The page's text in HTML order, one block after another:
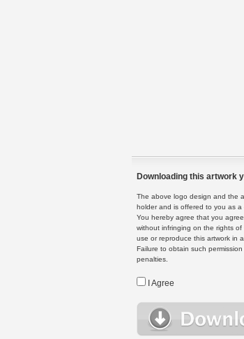
Downloading this artwork
The above logo design and the
holder and is offered to you as a
You hereby agree that you
without infringing on the rights
use or reproduce this artwork in
Failure to obtain such
penalties.
I Agree